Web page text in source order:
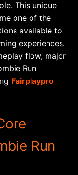
This unique
one of the
available to
experiences.
flow, major
Run
Fairplaypro
Run